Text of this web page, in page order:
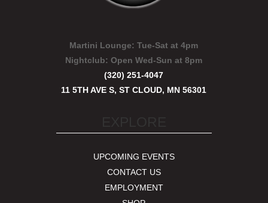
Martini Lounge: Tue-Sat at 4pm
Nightclub:Open Wed-Sun at 8pm
(320) 251-4047
11 5TH AVE S, ST CLOUD, MN 56301
UPCOMING EVENTS
CONTACT US
EMPLOYMENT